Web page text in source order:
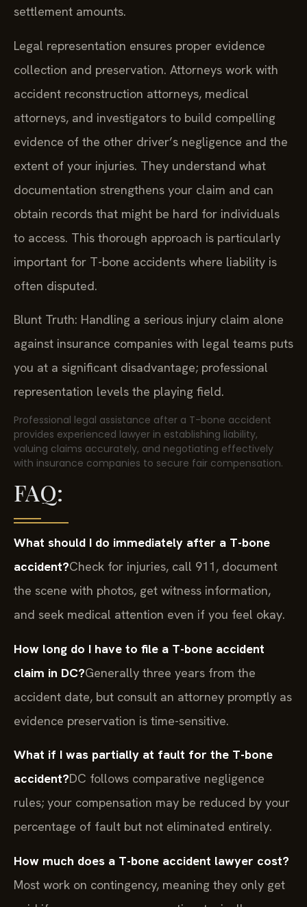
settlement amounts.
Legal representation ensures proper evidence
collection and preservation. Attorneys work with
accident reconstruction attorneys, medical
attorneys, and investigators to build compelling
evidence of the other driver’s negligence and the
extent of your injuries. They understand what
documentation strengthens your claim and can
obtain records that might be hard for individuals
to access. This thorough approach is particularly
important for T-bone accidents where liability is
often disputed.
Blunt Truth: Handling a serious injury claim alone
against insurance companies with legal teams puts
you at a significant disadvantage; professional
representation levels the playing field.
Professional legal assistance after a T-bone accident
provides experienced lawyer in establishing liability,
valuing claims accurately, and negotiating effectively
with insurance companies to secure fair compensation.
FAQ:
What should I do immediately after a T-bone
accident?Check for injuries, call 911, document
the scene with photos, get witness information,
and seek medical attention even if you feel okay.
How long do I have to file a T-bone accident
claim in DC?Generally three years from the
accident date, but consult an attorney promptly as
evidence preservation is time-sensitive.
What if I was partially at fault for the T-bone
accident?DC follows comparative negligence
rules; your compensation may be reduced by your
percentage of fault but not eliminated entirely.
How much does a T-bone accident lawyer cost?
Most work on contingency, meaning they only get